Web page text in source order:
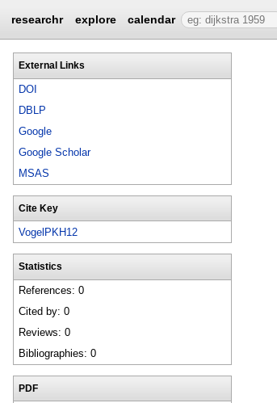
researchr explore calendar
External Links
DOI
DBLP
Google
Google Scholar
MSAS
Cite Key
VogelPKH12
Statistics
References: 0
Cited by: 0
Reviews: 0
Bibliographies: 0
PDF